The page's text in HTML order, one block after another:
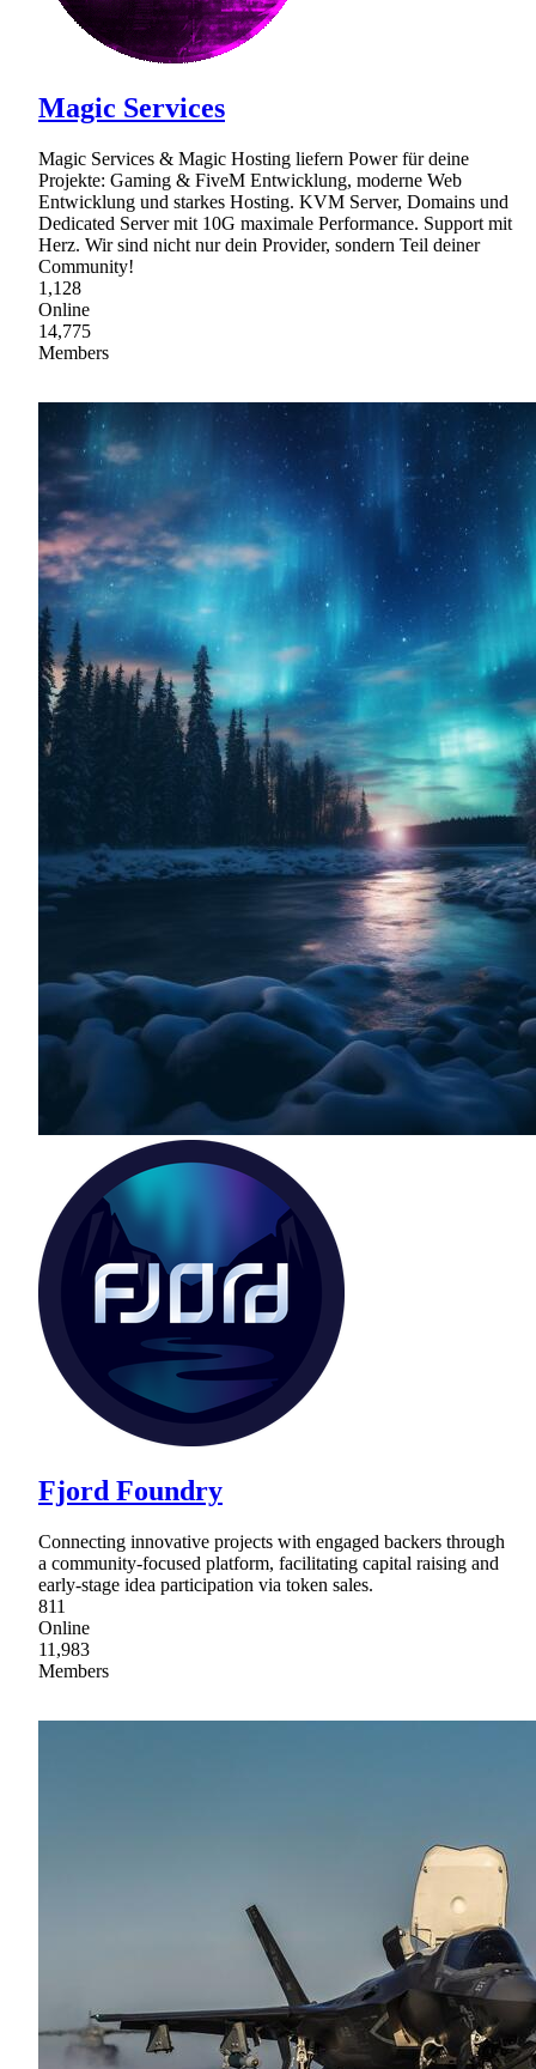
Magic Services
Magic Services & Magic Hosting liefern Power für deine
Projekte: Gaming & FiveM Entwicklung, moderne Web
Entwicklung und starkes Hosting. KVM Server, Domains und
Dedicated Server mit 10G maximale Performance. Support mit
Herz. Wir sind nicht nur dein Provider, sondern Teil deiner
Community!
1,128
Online
14,775
Members
Fjord Foundry
Connecting innovative projects with engaged backers through
a community-focused platform, facilitating capital raising and
early-stage idea participation via token sales.
811
Online
11,983
Members